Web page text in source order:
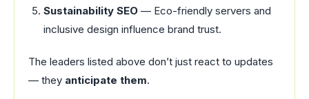
Sustainability SEO — Eco-friendly servers and
inclusive design influence brand trust.
The leaders listed above don’t just react to updates
— they anticipate them.